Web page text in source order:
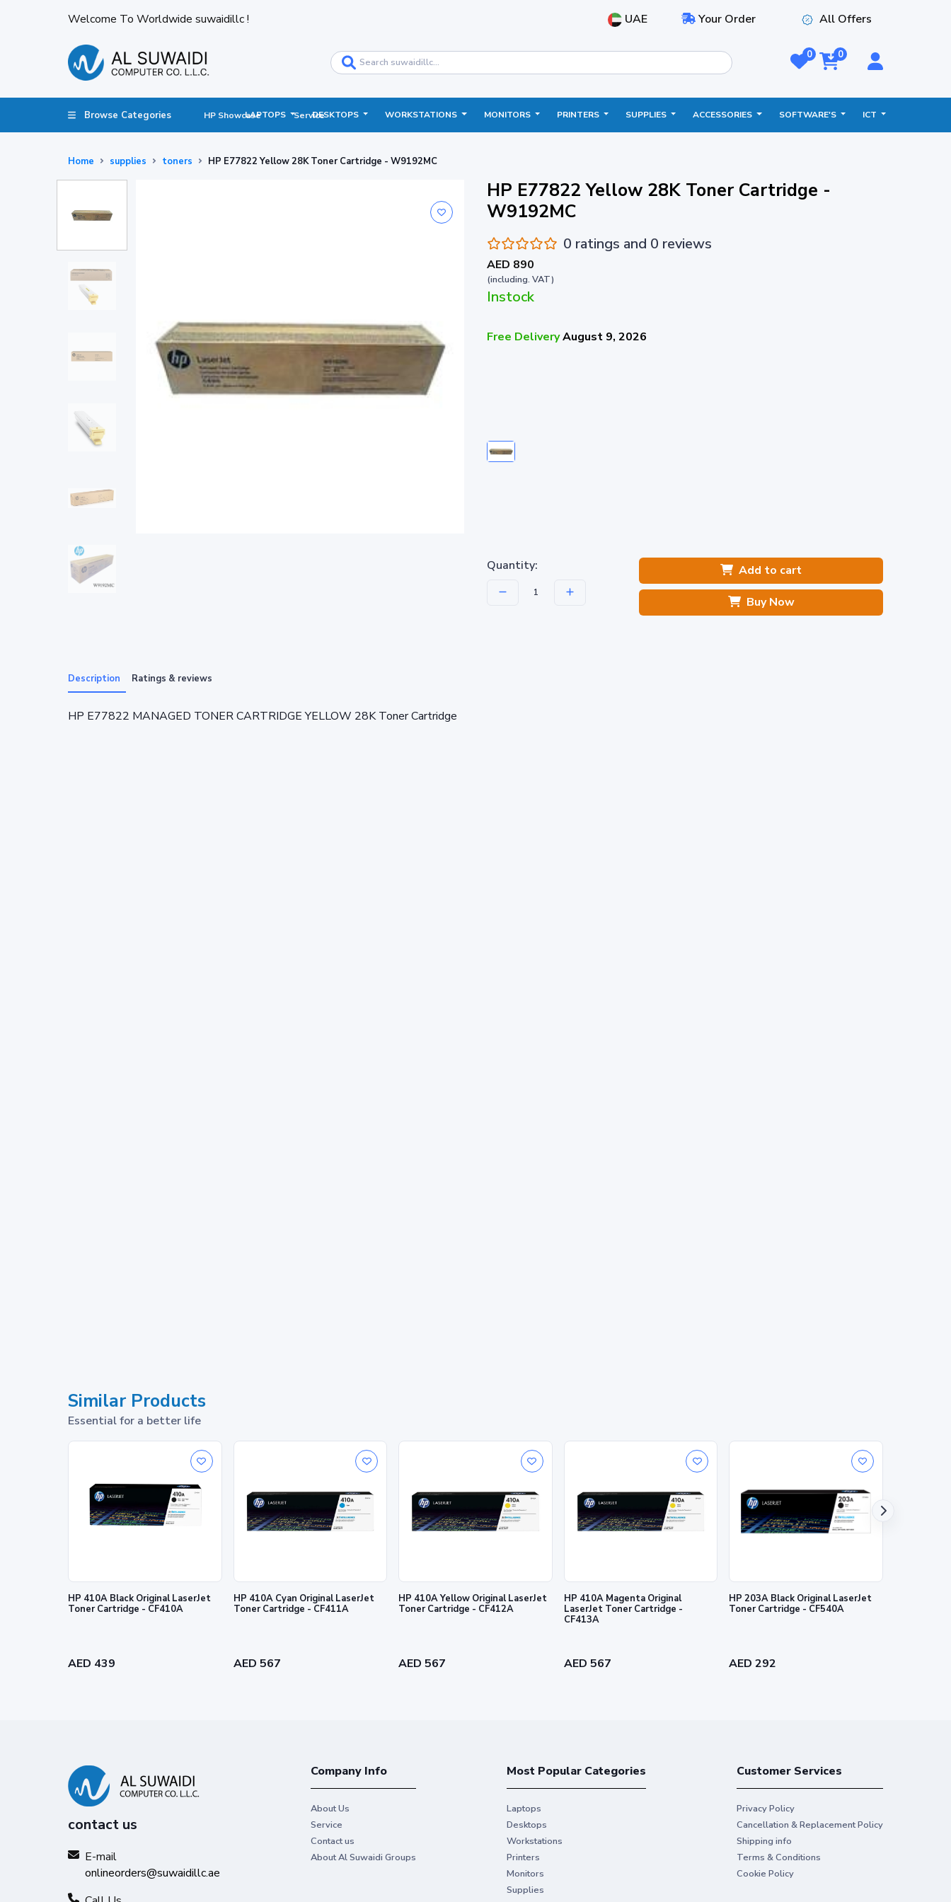
Welcome To Worldwide suwaidillc ! UAE Your Order All Offers
0 0
Browse Categories HP Showcase Service
LAPTOPS DESKTOPS WORKSTATIONS MONITORS PRINTERS SUPPLIES ACCESSORIES SOFTWARE'S ICT
Home supplies toners HP E77822 Yellow 28K Toner Cartridge - W9192MC
HP E77822 Yellow 28K Toner Cartridge -
W9192MC
0 ratings and 0 reviews
AED 890
(including. VAT)
Instock
Free DeliveryAugust 9, 2026
Quantity: Add to cart
Buy Now
Description Ratings & reviews
HP E77822 MANAGED TONER CARTRIDGE YELLOW 28K Toner Cartridge
Similar Products
Essential for a better life
HP 410A Black Original LaserJet
Toner Cartridge - CF410A
AED 439
HP 410A Cyan Original LaserJet
Toner Cartridge - CF411A
AED 567
HP 410A Yellow Original LaserJet
Toner Cartridge - CF412A
AED 567
HP 410A Magenta Original
LaserJet Toner Cartridge -
CF413A
AED 567
HP 203A Black Original LaserJet
Toner Cartridge - CF540A
AED 292
contact us
E-mail
onlineorders@suwaidillc.ae
Company Info
About Us
Service
Contact us
About Al Suwaidi Groups
Most Popular Categories
Laptops
Desktops
Workstations
Printers
Monitors
Supplies
Customer Services
Privacy Policy
Cancellation & Replacement Policy
Shipping info
Terms & Conditions
Cookie Policy